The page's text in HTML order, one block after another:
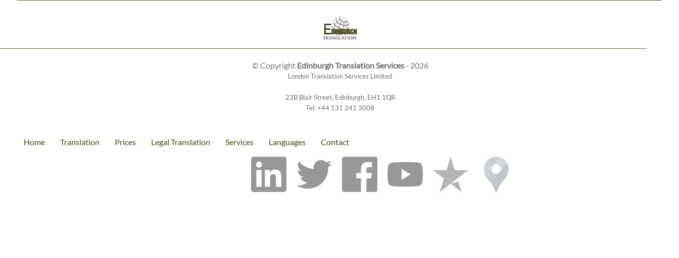
© Copyright Edinburgh Translation Services- 2026
London Translation Services Limited
23B Blair Street, Edinburgh, EH1 1QR
Tel:+44 131 241 3008
Home Translation Prices Legal Translation Services Languages Contact